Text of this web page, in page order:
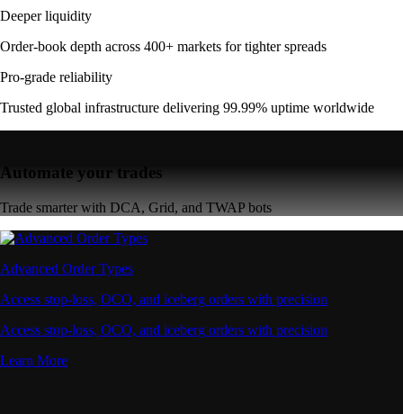
Deeper liquidity
Order-book depth across 400+ markets for tighter spreads
Pro-grade reliability
Trusted global infrastructure delivering 99.99% uptime worldwide
Automate your trades
Trade smarter with DCA, Grid, and TWAP bots
Advanced Order Types
Access stop-loss, OCO, and iceberg orders with precision
Access stop-loss, OCO, and iceberg orders with precision
Learn More